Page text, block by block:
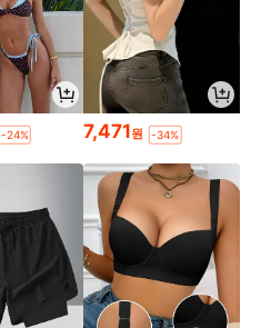
-24% 7,471원 -34%